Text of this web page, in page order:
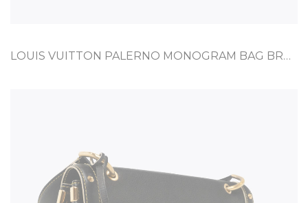
LOUIS VUITTON PALERNO MONOGRAM BAG BROWN CANVAS, CALF